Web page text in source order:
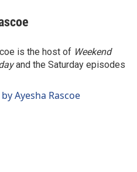
is the host of Weekend
and the Saturday episodes
Ayesha Rascoe